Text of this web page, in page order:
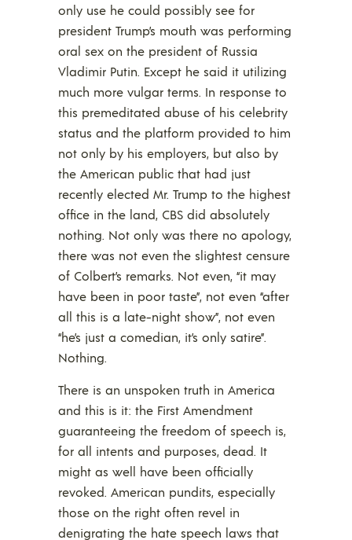
only use he could possibly see for
president Trump’s mouth was performing
oral sex on the president of Russia
Vladimir Putin. Except he said it utilizing
much more vulgar terms. In response to
this premeditated abuse of his celebrity
status and the platform provided to him
not only by his employers, but also by
the American public that had just
recently elected Mr. Trump to the highest
office in the land, CBS did absolutely
nothing. Not only was there no apology,
there was not even the slightest censure
of Colbert’s remarks. Not even, “it may
have been in poor taste”, not even “after
all this is a late-night show”, not even
“he’s just a comedian, it’s only satire”.
Nothing.
There is an unspoken truth in America
and this is it: the First Amendment
guaranteeing the freedom of speech is,
for all intents and purposes, dead. It
might as well have been officially
revoked. American pundits, especially
those on the right often revel in
denigrating the hate speech laws that